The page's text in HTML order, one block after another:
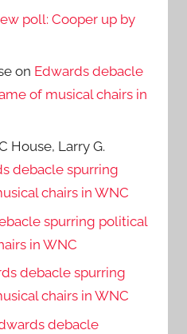
poll: Cooper up by
on Edwards debacle
of musical chairs in
House, Larry G.
debacle spurring
chairs in WNC
spurring political
in WNC
debacle spurring
chairs in WNC
debacle